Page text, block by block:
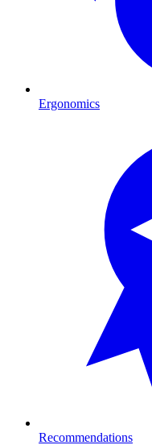
Ergonomics
Recommendations